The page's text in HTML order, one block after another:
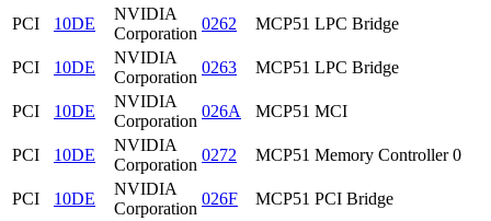
PCI 10DE
NVIDIA
Corporation
0262 MCP51 LPC Bridge
PCI 10DE
NVIDIA
Corporation
0263 MCP51 LPC Bridge
PCI 10DE
NVIDIA
Corporation
026A MCP51 MCI
PCI 10DE
NVIDIA
Corporation
0272 MCP51 Memory Controller 0
PCI 10DE
NVIDIA
Corporation
026F MCP51 PCI Bridge